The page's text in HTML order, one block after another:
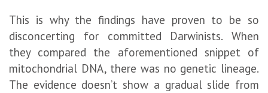
This is why the findings have proven to be so
disconcerting for committed Darwinists. When
they compared the aforementioned snippet of
mitochondrial DNA, there was no genetic lineage.
The evidence doesn’t show a gradual slide from